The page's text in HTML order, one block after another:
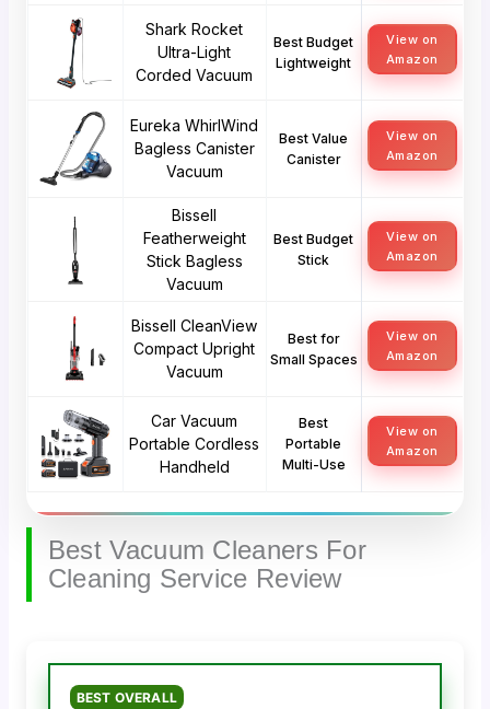
Shark Rocket
Ultra-Light
Corded Vacuum
Best Budget
Lightweight
View on
Amazon
Eureka WhirlWind
Bagless Canister
Vacuum
Best Value
Canister
View on
Amazon
Bissell
Featherweight
Stick Bagless
Vacuum
Best Budget
Stick
View on
Amazon
Bissell CleanView
Compact Upright
Vacuum
Best for
Small Spaces
View on
Amazon
Car Vacuum
Portable Cordless
Handheld
Best
Portable
Multi-Use
View on
Amazon
Best Vacuum Cleaners For
Cleaning Service Review
BEST OVERALL